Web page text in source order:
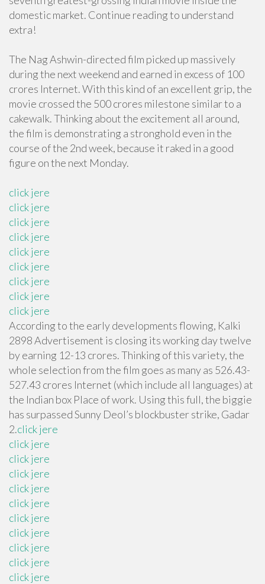
domestic market. Continue reading to understand
extra!
The Nag Ashwin-directed film picked up massively
during the next weekend and earned in excess of 100
crores Internet. With this kind of an excellent grip, the
movie crossed the 500 crores milestone similar to a
cakewalk. Thinking about the excitement all around,
the film is demonstrating a stronghold even in the
course of the 2nd week, because it raked in a good
figure on the next Monday.
click jere
click jere
click jere
click jere
click jere
click jere
click jere
click jere
click jere
According to the early developments flowing, Kalki
2898 Advertisement is closing its working day twelve
by earning 12-13 crores. Thinking of this variety, the
whole selection from the film goes as many as 526.43-
527.43 crores Internet (which include all languages) at
the Indian box Place of work. Using this full, the biggie
has surpassed Sunny Deol’s blockbuster strike, Gadar
2.click jere
click jere
click jere
click jere
click jere
click jere
click jere
click jere
click jere
click jere
click jere